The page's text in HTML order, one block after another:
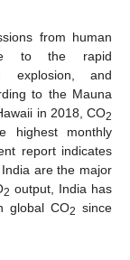
from human
to the rapid
explosion, and
to the Mauna
in 2018, CO2
highest monthly
report indicates
are the major
2 output, India has
global CO2 since